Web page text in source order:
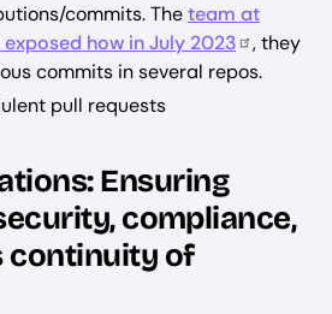
commits. Theteam at
how in July 2023
, they
commits in several repos.
pull requests
Ensuring
compliance,
continuity of